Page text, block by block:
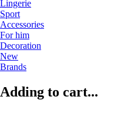
Lingerie
Sport
Accessories
For him
Decoration
New
Brands
Adding to cart...